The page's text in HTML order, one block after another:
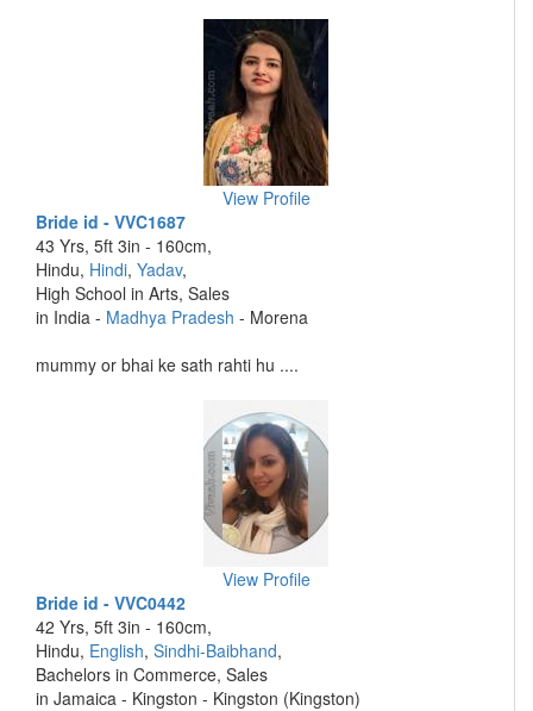
View Profile
Bride id - VVC1687
43 Yrs, 5ft 3in - 160cm,
Hindu, Hindi, Yadav,
High School in Arts, Sales
in India - Madhya Pradesh - Morena
mummy or bhai ke sath rahti hu ....
View Profile
Bride id - VVC0442
42 Yrs, 5ft 3in - 160cm,
Hindu, English, Sindhi-Baibhand,
Bachelors in Commerce, Sales
in Jamaica - Kingston - Kingston (Kingston)